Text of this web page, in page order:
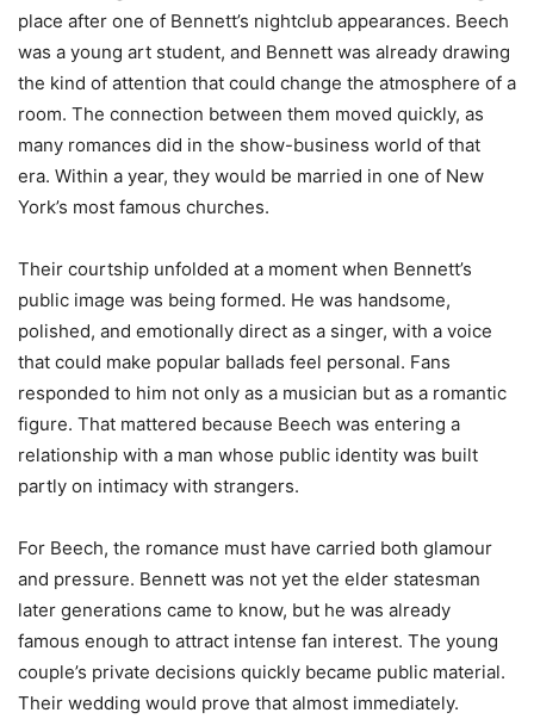
place after one of Bennett’s nightclub appearances. Beech
was a young art student, and Bennett was already drawing
the kind of attention that could change the atmosphere of a
room. The connection between them moved quickly, as
many romances did in the show-business world of that
era. Within a year, they would be married in one of New
York’s most famous churches.
Their courtship unfolded at a moment when Bennett’s
public image was being formed. He was handsome,
polished, and emotionally direct as a singer, with a voice
that could make popular ballads feel personal. Fans
responded to him not only as a musician but as a romantic
figure. That mattered because Beech was entering a
relationship with a man whose public identity was built
partly on intimacy with strangers.
For Beech, the romance must have carried both glamour
and pressure. Bennett was not yet the elder statesman
later generations came to know, but he was already
famous enough to attract intense fan interest. The young
couple’s private decisions quickly became public material.
Their wedding would prove that almost immediately.